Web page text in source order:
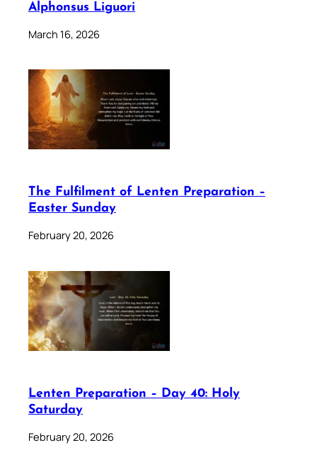
Alphonsus Liguori
March 16, 2026
The Fulfilment of Lenten Preparation –
Easter Sunday
February 20, 2026
Lenten Preparation – Day 40: Holy
Saturday
February 20, 2026